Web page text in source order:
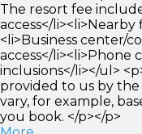
The resort fee
access</
<li>Business center/
access</li><li>Phone
inclusions</li></ul>
provided to us by
vary, for example,
you book. </p></p>